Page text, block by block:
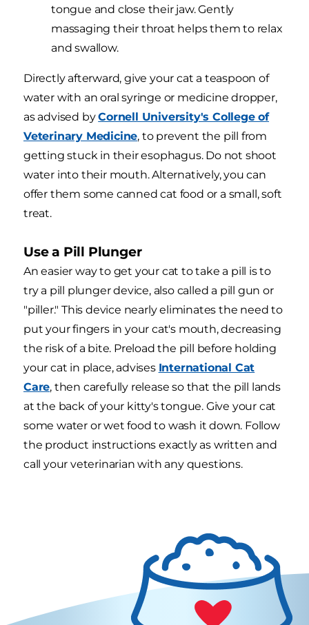
tongue and close their jaw. Gently
massaging their throat helps them to relax
and swallow.
Directly afterward, give your cat a teaspoon of
water with an oral syringe or medicine dropper,
as advised byCornell University's College of
Veterinary Medicine, to prevent the pill from
getting stuck in their esophagus. Do not shoot
water into their mouth. Alternatively, you can
offer them some canned cat food or a small, soft
treat.
Use a Pill Plunger
An easier way to get your cat to take a pill is to
try a pill plunger device, also called a pill gun or
"piller." This device nearly eliminates the need to
put your fingers in your cat's mouth, decreasing
the risk of a bite. Preload the pill before holding
your cat in place, advises International Cat
Care, then carefully release so that the pill lands
at the back of your kitty's tongue. Give your cat
some water or wet food to wash it down. Follow
the product instructions exactly as written and
call your veterinarian with any questions.